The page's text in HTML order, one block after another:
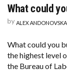
What could
by ALEX ANDONOVSKA
What could you
the highest level
the Bureau of